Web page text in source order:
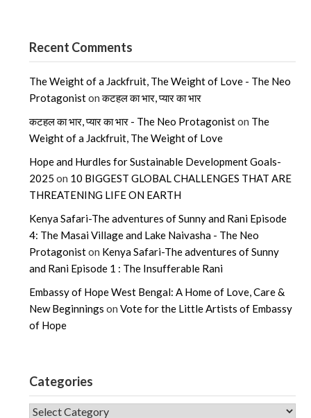
Recent Comments
The Weight of a Jackfruit, The Weight of Love - The Neo
Protagonistonकटहल का भार, प्यार का भार
कटहल का भार, प्यार का भार - The Neo Protagoniston The
Weight of a Jackfruit, The Weight of Love
Hope and Hurdles for Sustainable Development Goals-
2025 on 10 BIGGEST GLOBAL CHALLENGES THAT ARE
THREATENING LIFE ON EARTH
Kenya Safari-The adventures of Sunny and Rani Episode
4: The Masai Village and Lake Naivasha - The Neo
Protagoniston Kenya Safari-The adventures of Sunny
and Rani Episode 1 : The Insufferable Rani
Embassy of Hope West Bengal: A Home of Love, Care &
New Beginnings onVote for the Little Artists of Embassy
of Hope
Categories
CATEGORIES